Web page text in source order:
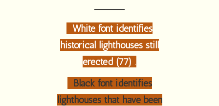
White font identifies
historical lighthouses still
erected (77) .
Black font identifies
lighthouses that have been